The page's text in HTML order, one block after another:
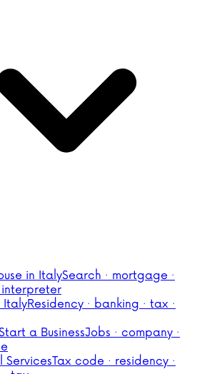
in ItalySearch · mortgage ·
interpreter
ItalyResidency · banking · tax ·
a BusinessJobs · company ·
ServicesTax code · residency ·